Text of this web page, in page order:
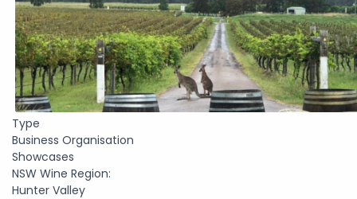
Type
Business Organisation
Showcases
NSW Wine Region:
Hunter Valley